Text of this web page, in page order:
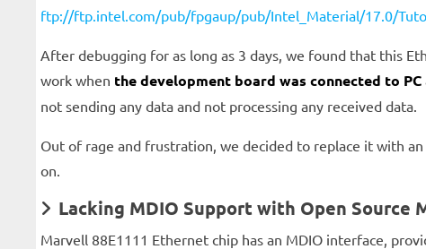
ftp://ftp.intel.com/pub/fpgaup/pub/Intel_Material/17.0/
After debugging for as long as 3 days, we found that this
work when the development board was connected to PC
not sending any data and not processing any received data.
Out of rage and frustration, we decided to replace it with
on.
Lacking MDIO Support with Open Source
Marvell 88E1111 Ethernet chip has an MDIO interface,